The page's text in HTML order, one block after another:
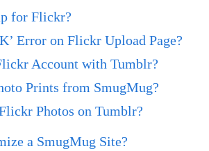
for Flickr?
Error on Flickr Upload Page?
Account with Tumblr?
Prints from SmugMug?
Photos on Tumblr?
a SmugMug Site?